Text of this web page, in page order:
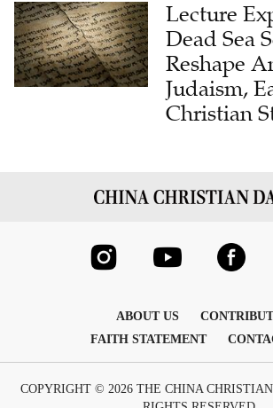
Lecture
Dead Sea
Reshape
Judaism,
Christian
ABOUT US
FAITH STATEMENT
COPYRIGHT © 2026 THE CHINA